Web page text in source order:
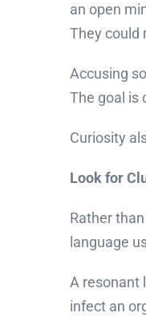
an open
They could
Accusing
The goal is
Curiosity
Look for
Rather
language
A resonant
infect an